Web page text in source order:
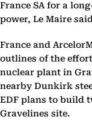
France SA for a
power, Le Maire
France and
outlines of the
nuclear plant in
nearby Dunkirk
EDF plans to build
Gravelines site.